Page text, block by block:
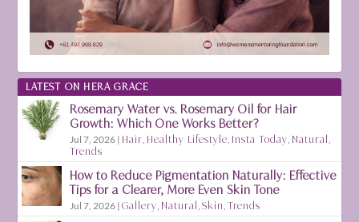
LATEST ON HERA GRACE
Rosemary Water vs. Rosemary Oil for Hair
Growth: Which One Works Better?
Jul 7, 2026 | Hair, Healthy Lifestyle, Insta Today, Natural,
Trends
How to Reduce Pigmentation Naturally: Effective
Tips for a Clearer, More Even Skin Tone
Jul 7, 2026 |Gallery, Natural,Skin,Trends